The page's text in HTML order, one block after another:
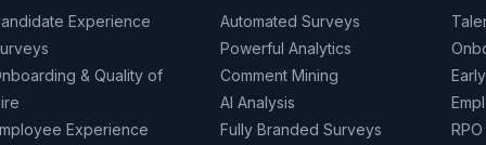
Experience
& Quality of
Experience
Automated Surveys
Powerful Analytics
Comment Mining
AI Analysis
Fully Branded Surveys
RPO